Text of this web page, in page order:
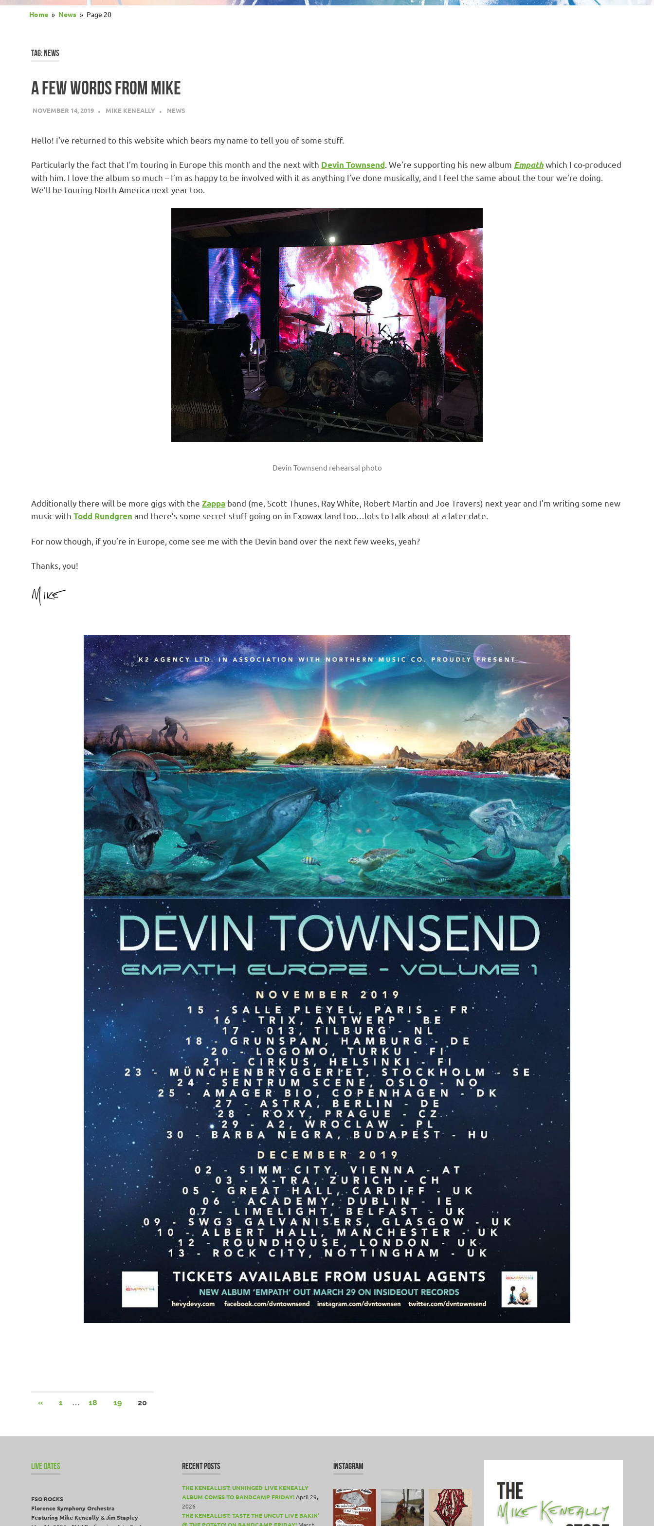
Home News Page 20
TAG:NEWS
A FEW WORDS FROM MIKE
NOVEMBER 14, 2019 MIKE KENEALLY NEWS
Hello! I’ve returned to this website which bears my name to tell you of some stuff.
Particularly the fact that I’m touring in Europe this month and the next with Devin Townsend. We’re supporting his new album Empathwhich I co-produced
with him. I love the album so much – I’m as happy to be involved with it as anything I’ve done musically, and I feel the same about the tour we’re doing.
We’ll be touring North America next year too.
Devin Townsend rehearsal photo
Additionally there will be more gigs with the Zappa band (me, Scott Thunes, Ray White, Robert Martin and Joe Travers) next year and I’m writing some new
music with Todd Rundgren and there’s some secret stuff going on in Exowax-land too…lots to talk about at a later date.
For now though, if you’re in Europe, come see me with the Devin band over the next few weeks, yeah?
Thanks, you!
Posts
«PREVIOUS
1 18 19 20
LIVE DATES
FSO ROCKS
Florence Symphony Orchestra
Featuring Mike Keneally & Jim Stapley
RECENT POSTS
THE KENEALLIST: UNHINGED LIVE KENEALLY
ALBUM COMES TO BANDCAMP FRIDAY! April 29,
2026
THE KENEALLIST: TASTE THE UNCUT LIVE BAKIN’
INSTAGRAM